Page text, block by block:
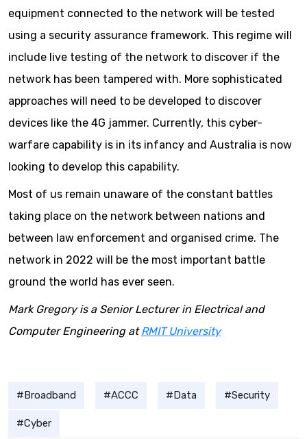
equipment connected to the network will be tested
using a security assurance framework. This regime will
include live testing of the network to discover if the
network has been tampered with. More sophisticated
approaches will need to be developed to discover
devices like the 4G jammer. Currently, this cyber-
warfare capability is in its infancy and Australia is now
looking to develop this capability.
Most of us remain unaware of the constant battles
taking place on the network between nations and
between law enforcement and organised crime. The
network in 2022 will be the most important battle
ground the world has ever seen.
Mark Gregory is a Senior Lecturer in Electrical and
Computer Engineering atRMIT University
Broadband ACCC Data Security
Cyber